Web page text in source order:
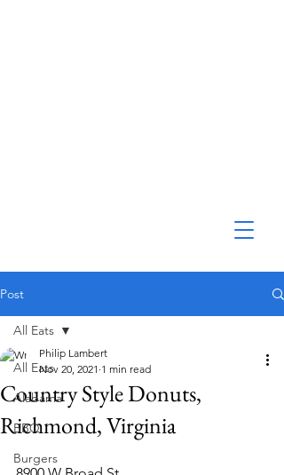
Post
All Eats
Alabama
BBQ
Burgers
All Eats
Country Style Donuts,
Richmond, Virginia
Philip Lambert
Nov 20, 2021 1 min read